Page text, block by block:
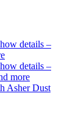
details –
details –
more
Asher Dust